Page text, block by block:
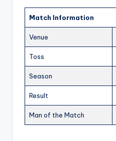
Match Information
Venue
Toss
Season
Result
Man of the Match